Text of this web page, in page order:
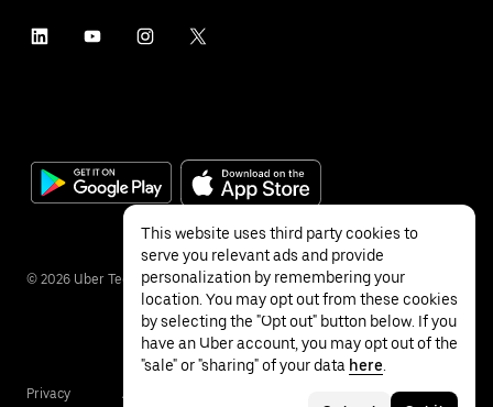
© 2026 Uber Technologies Inc.
Privacy Accessibility
This website uses third party cookies to
serve you relevant ads and provide
personalization by remembering your
location. You may opt out from these cookies
by selecting the "Opt out" button below. If you
have an Uber account, you may opt out of the
"sale" or "sharing" of your data here